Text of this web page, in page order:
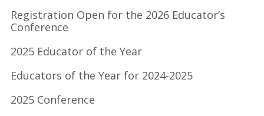
Registration Open for the 2026 Educator’s
Conference
2025 Educator of the Year
Educators of the Year for 2024-2025
2025 Conference